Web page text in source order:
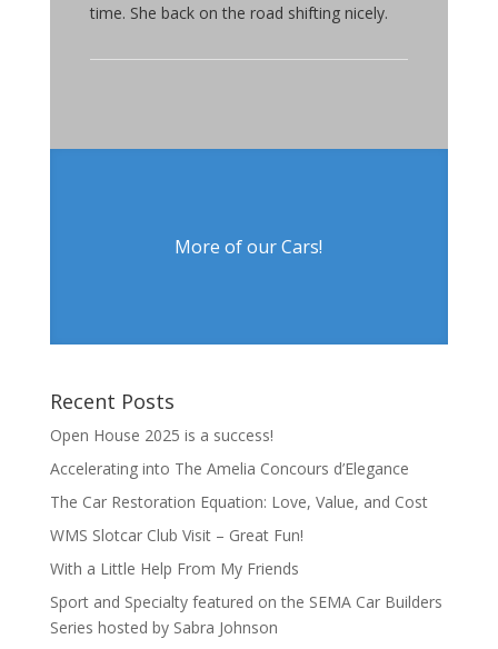
time. She back on the road shifting nicely.
More of our Cars!
Recent Posts
Open House 2025 is a success!
Accelerating into The Amelia Concours d’Elegance
The Car Restoration Equation: Love, Value, and Cost
WMS Slotcar Club Visit – Great Fun!
With a Little Help From My Friends
Sport and Specialty featured on the SEMA Car Builders
Series hosted by Sabra Johnson